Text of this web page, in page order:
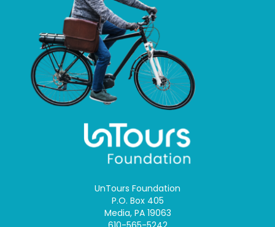
UnTours Foundation
P.O. Box 405
Media, PA 19063